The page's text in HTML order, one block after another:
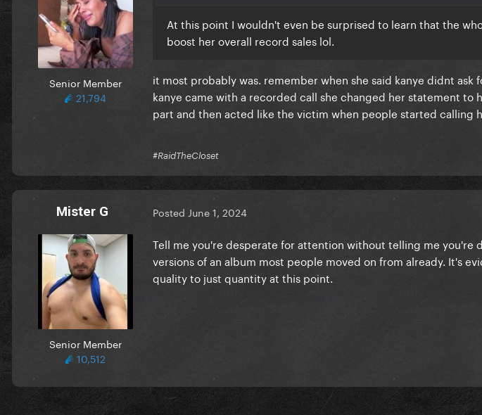
Senior Member
21,794
At this point I wouldn't even be surprised to learn that the
boost her overall record sales lol.
it most probably was. remember when she said kanye didnt ask
kanye came with a recorded call she changed her statement to
part and then acted like the victim when people started calling
#RaidTheCloset
Mister G
Senior Member
10,512
Posted June 1, 2024
Tell me you're desperate for attention without telling me you're
versions of an album most people moved on from already. It's
quality to just quantity at this point.